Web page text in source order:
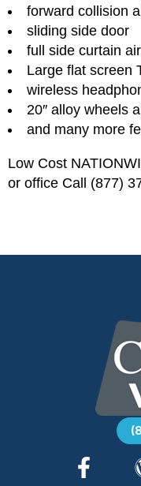
forward collision
sliding side door
full side curtain
Large flat screen
wireless
20″ alloy wheels
and many more
Low Cost
or office Call (877)